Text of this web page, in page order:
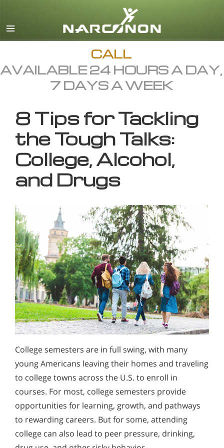
English
All Regions/Languages
CALL
AVAILABLE 24 HOURS A DAY,
7 DAYS A WEEK
8 Tips for Tackling
the Tough Talks:
College, Alcohol,
and Drugs
College semesters are in full swing, with many
young Americans leaving their homes and traveling
to college towns across the U.S. to enroll in
courses. For most, college semesters provide
opportunities for learning, growth, and pathways
to rewarding careers. But for some, attending
college can also lead to peer pressure, drinking,